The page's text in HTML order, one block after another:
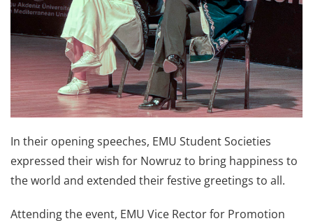
In their opening speeches, EMU Student Societies
expressed their wish for Nowruz to bring happiness to
the world and extended their festive greetings to all.
Attending the event, EMU Vice Rector for Promotion